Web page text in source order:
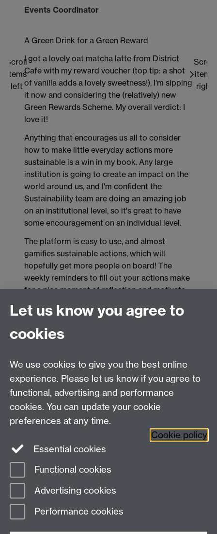
Events Coordinator
A Green Drink for a Green Reward
I got a lovely oat matcha latte from District
Cafe with my reward voucher (top tip: a shot
of vanilla adds a lovely sweetness!). I'm sipping
it now and considering the (relatively) new
Green Rewards Scheme. My overall verdict: I
love it!
Anything that encourages us all to consider
how to make little everyday actions more
sustainable is a win in my book. Any large
institution is going to create an impact on the
world around us, and I'm confident the
Sustainability team are doing an amazing job
on an institutional level, so it's great to have
some encouragement on an individual level.
The platform is easy to use, and almost
gamifies sustainable actions, which will
hopefully get more people on board! The
weekly reminders to fill out your actions make
for a nice moment of reflection and motivate
sometimes feel so small in the grand scheme
of things. Plus, the chance to win a free drink is
a great motivation!
Scroll
items
left
Scroll
items
right
to
item
1
1
to
item
2
2
to
item
3
3
to
item
4
4
to
item
5
5
Facebook
Page contact:
Last revised: Mon 15 Jun 2026
Let us know you agree to
cookies
We use cookies to give you the best online
experience. Please let us know if you agree to
functional, advertising and performance
cookies. You can update your cookie
preferences at any time.
Cookie policy
Essential cookies
Functional cookies
Advertising cookies
Performance cookies